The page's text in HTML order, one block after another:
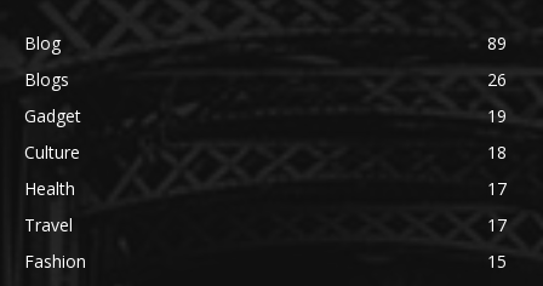
Blog
89
Blogs
26
Gadget
19
Culture
18
Health
17
Travel
17
Fashion
15